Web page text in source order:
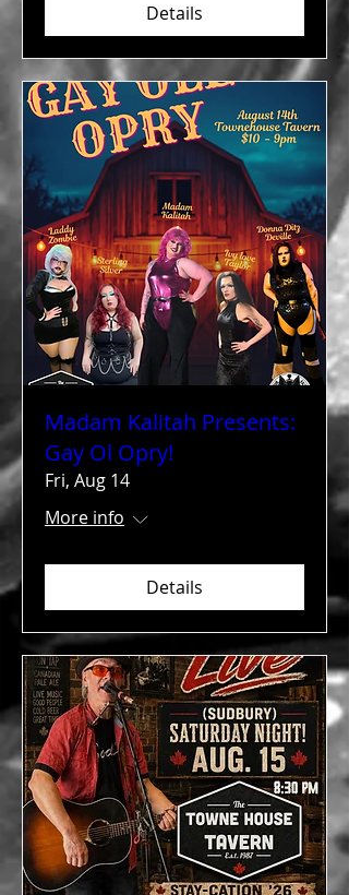
Details
Madam Kalitah Presents:
Gay Ol Opry!
Fri, Aug 14
More info
Details